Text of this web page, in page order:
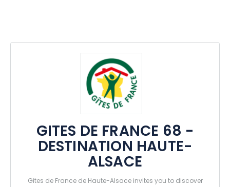
GITES DE FRANCE 68 -
DESTINATION HAUTE-
ALSACE
Gites de France de Haute-Alsace invites you to discover